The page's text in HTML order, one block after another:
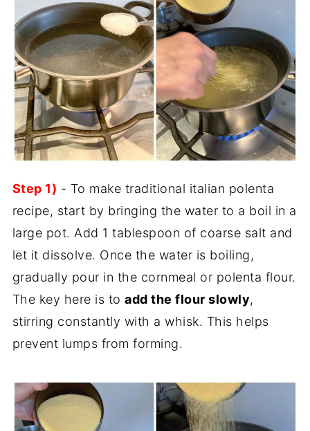
Step 1) - To make traditional italian polenta
recipe, start by bringing the water to a boil in a
large pot. Add 1 tablespoon of coarse salt and
let it dissolve. Once the water is boiling,
gradually pour in the cornmeal or polenta flour.
The key here is toadd the flour slowly,
stirring constantly with a whisk. This helps
prevent lumps from forming.